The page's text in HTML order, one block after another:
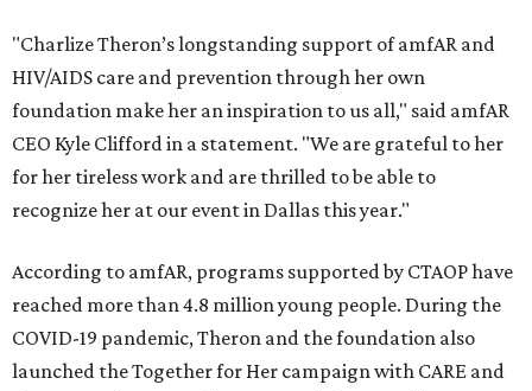
"Charlize Theron’s longstanding support of amfAR and
HIV/AIDS care and prevention through her own
foundation make her an inspiration to us all," said amfAR
CEO Kyle Clifford in a statement. "We are grateful to her
for her tireless work and are thrilled to be able to
recognize her at our event in Dallas this year."
According to amfAR, programs supported by CTAOP have
reached more than 4.8 million young people. During the
COVID-19 pandemic, Theron and the foundation also
launched the Together for Her campaign with CARE and